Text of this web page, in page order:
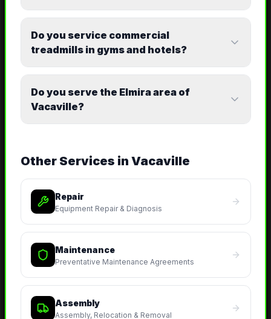
Do you service commercial
treadmills in gyms and hotels?
Do you serve the Elmira area of
Vacaville?
Other Services in Vacaville
Repair
Equipment Repair & Diagnosis
Maintenance
Preventative Maintenance Agreements
Assembly
Assembly, Relocation & Removal